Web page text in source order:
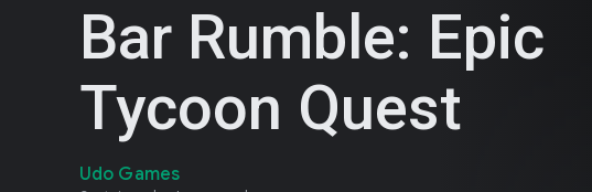
Bar Rumble: Epic
Tycoon Quest
Udo Games